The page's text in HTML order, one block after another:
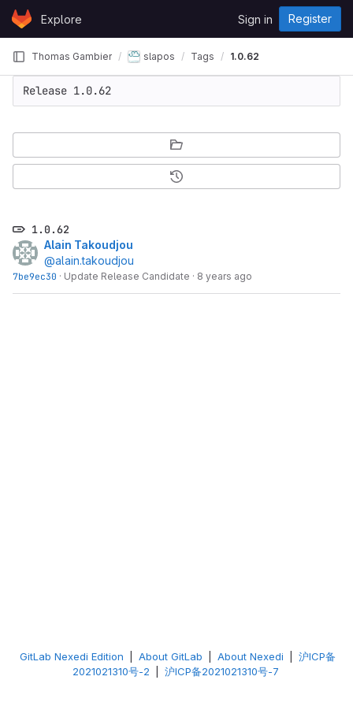
Skip to content
GitLabExplore Sign in Register
Thomas Gambier slapos Tags 1.0.62
1.0.62
Alain Takoudjou
@alain.takoudjou
7be9ec30 · Update Release Candidate · 8 years ago
Release 1.0.62
GitLab Nexedi Edition About GitLab About Nexedi
沪ICP备
2021021310号-2
沪ICP备2021021310号-7